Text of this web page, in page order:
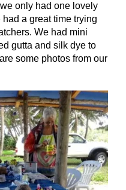
only had one lovely
a great time trying
We had mini
gutta and silk dye to
some photos from our